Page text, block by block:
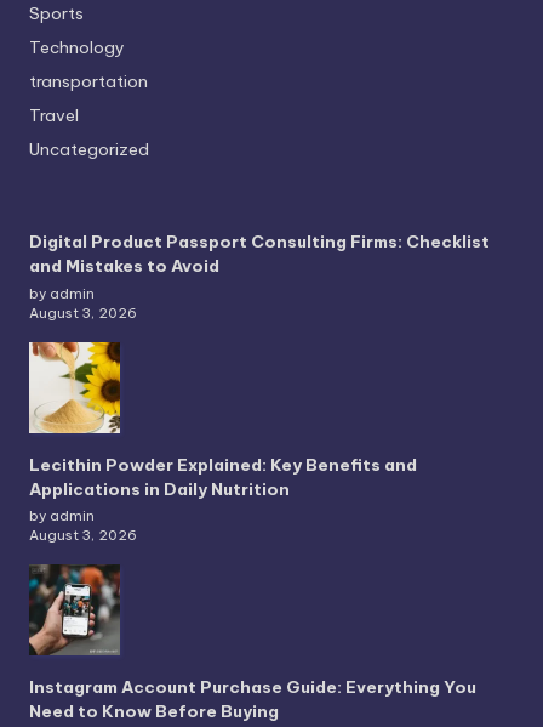
Sports
Technology
transportation
Travel
Uncategorized
Digital Product Passport Consulting Firms: Checklist
and Mistakes to Avoid
by admin
August 3, 2026
Lecithin Powder Explained: Key Benefits and
Applications in Daily Nutrition
by admin
August 3, 2026
Instagram Account Purchase Guide: Everything You
Need to Know Before Buying